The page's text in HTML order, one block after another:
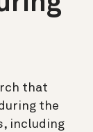
that
the
including